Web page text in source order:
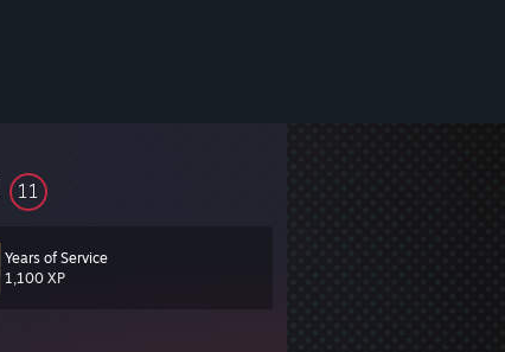
11
Years of Service
1,100 XP